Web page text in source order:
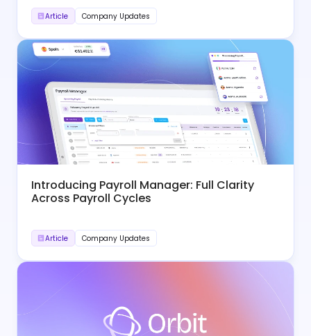
Article Company Updates
Introducing Payroll Manager: Full Clarity
Across Payroll Cycles
Article Company Updates